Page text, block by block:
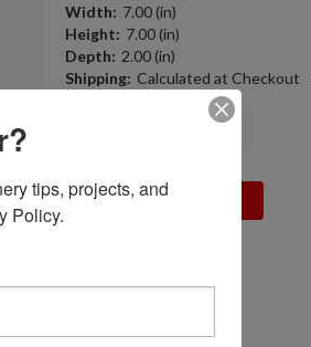
Width: 7.00 (in)
Height: 7.00 (in)
Depth: 2.00 (in)
Shipping: Calculated at Checkout
DECREASEINCREASE
tips, projects, and
Policy.